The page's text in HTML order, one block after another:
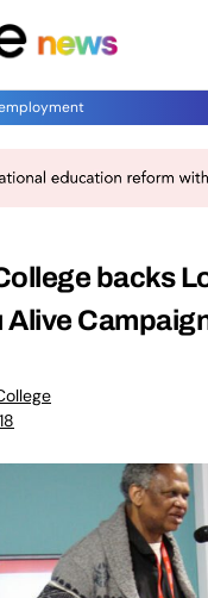
backs
Alive